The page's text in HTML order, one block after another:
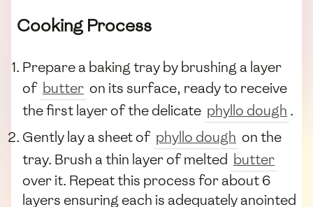
Cooking Process
Prepare a baking tray by brushing a layer
of butter on its surface, ready to receive
the first layer of the delicate phyllo dough .
Gently lay a sheet of phyllo dough on the
tray. Brush a thin layer of melted butter
over it. Repeat this process for about 6
layers ensuring each is adequately anointed